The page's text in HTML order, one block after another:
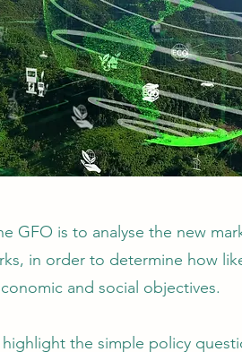
GFO is to analyse the new
in order to determine how
and social objectives.
the simple policy